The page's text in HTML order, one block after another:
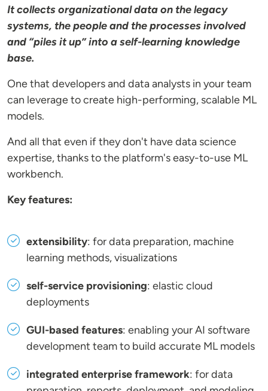
It collects organizational data on the legacy
systems, the people and the processes involved
and “piles it up” into a self-learning knowledge
base.
One that developers and data analysts in your team
can leverage to create high-performing, scalable ML
models.
And all that even if they don't have data science
expertise, thanks to the platform's easy-to-use ML
workbench.
Key features:
extensibility: for data preparation, machine
learning methods, visualizations
self-service provisioning: elastic cloud
deployments
GUI-based features: enabling your AI software
development team to build accurate ML models
integrated enterprise framework: for data